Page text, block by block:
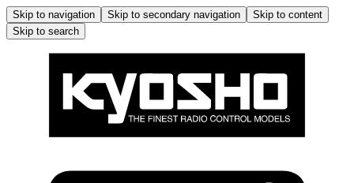
Skip to navigation Skip to secondary navigation
Skip to content
Skip to search